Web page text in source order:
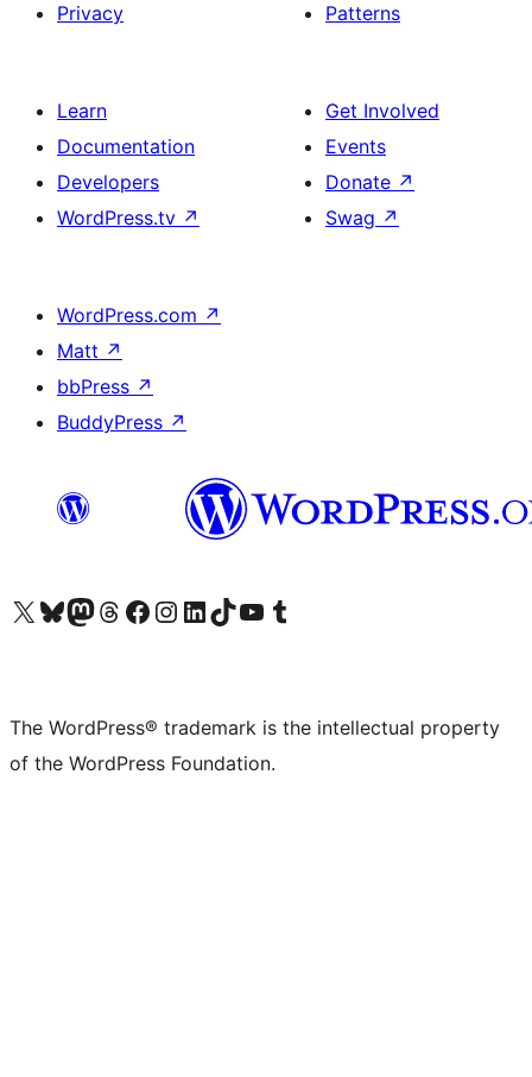
Privacy
Patterns
Learn
Documentation
Developers
WordPress.tv ↗
Get Involved
Events
Donate ↗
Swag ↗
WordPress.com ↗
Matt ↗
bbPress ↗
BuddyPress ↗
Visit our X (formerly Twitter) account
Visit our Bluesky account
Visit our Mastodon account
Visit our Threads account
Visit our Facebook page
Visit our Instagram account
Visit our LinkedIn account
Visit our TikTok account
Visit our YouTube channel
Visit our Tumblr account
The WordPress® trademark is the intellectual property
of the WordPress Foundation.